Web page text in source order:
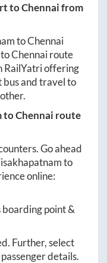
toChennaifrom
toChennai
toChennairoute
RailYatri offering
bus and travel to
toChennai route
Go ahead
to
online:
boarding point &
Further, select
details.